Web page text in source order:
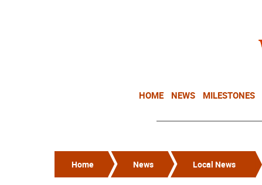
HOME NEWS MILESTONES
Home News Local News